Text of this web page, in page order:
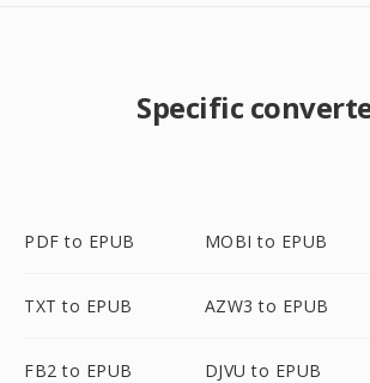
Specific
PDF to EPUB MOBI to EPUB
TXT to EPUB AZW3 to EPUB
FB2 to EPUB DJVU to EPUB